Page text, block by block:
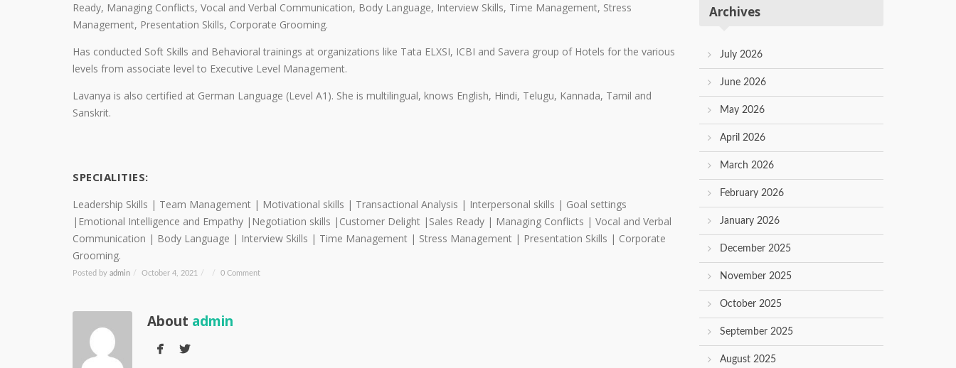
Ready, Managing Conflicts, Vocal and Verbal Communication, Body Language, Interview Skills, Time Management, Stress
Management, Presentation Skills, Corporate Grooming.
Has conducted Soft Skills and Behavioral trainings at organizations like Tata ELXSI, ICBI and Savera group of Hotels for the various
levels from associate level to Executive Level Management.
Lavanya is also certified at German Language (Level A1). She is multilingual, knows English, Hindi, Telugu, Kannada, Tamil and
Sanskrit.
SPECIALITIES:
Leadership Skills | Team Management | Motivational skills | Transactional Analysis | Interpersonal skills | Goal settings
|Emotional Intelligence and Empathy |Negotiation skills |Customer Delight |Sales Ready | Managing Conflicts | Vocal and Verbal
Communication | Body Language | Interview Skills | Time Management | Stress Management | Presentation Skills | Corporate
Grooming.
Posted by admin / October 4, 2021 / / 0 Comment
About admin
Archives
July 2026
June 2026
May 2026
April 2026
March 2026
February 2026
January 2026
December 2025
November 2025
October 2025
September 2025
August 2025